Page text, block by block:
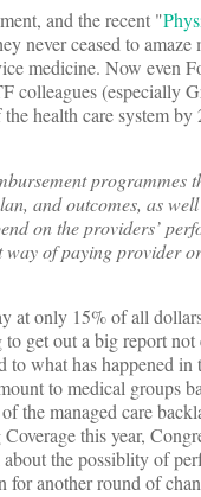
and the recent "
never ceased to
medicine. Now even
(especially
health care system
programmes
and outcomes, as
on the providers’
of paying provider
at only 15% of all
get out a big report
what has happened in
to medical groups
the managed care
this year,
the possiblity of
another round of